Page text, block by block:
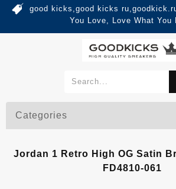
good kicks,good kicks
You Love, Love What You
Categories
Jordan 1 Retro High OG Satin
FD4810-061